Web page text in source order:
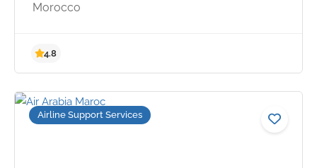
4.9
Morocco
Airline Support Services